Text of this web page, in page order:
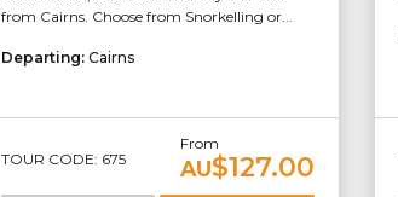
from Cairns. Choose from Snorkelling or...
Departing: Cairns
TOUR CODE: 675
From
AU$127.00